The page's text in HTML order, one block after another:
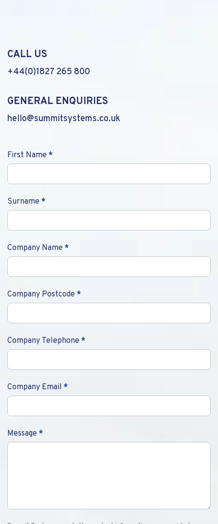
CALL US
+44(0)1827 265 800
GENERAL ENQUIRIES
hello@summitsystems.co.uk
Contact
Us
First Name *
Surname *
Company Name *
Company Postcode *
Company Telephone *
Company Email *
Message *